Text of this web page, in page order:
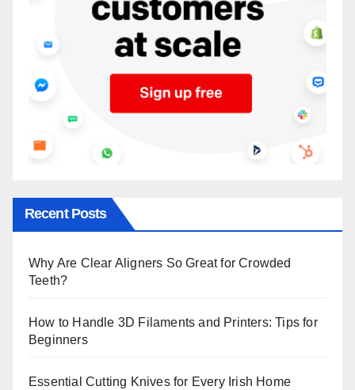
Recent Posts
Why Are Clear Aligners So Great for Crowded
Teeth?
How to Handle 3D Filaments and Printers: Tips for
Beginners
Essential Cutting Knives for Every Irish Home